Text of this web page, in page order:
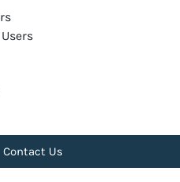
Contact Us